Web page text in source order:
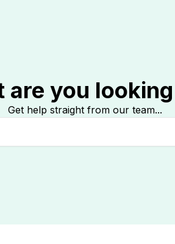
are you
Get help straight from our team...